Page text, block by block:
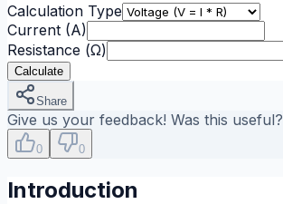
Calculation Type
Current (A)
Resistance (Ω)
Calculate
Share
Give us your feedback! Was this useful?
0 0
Introduction